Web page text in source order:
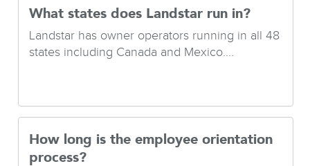
What states does Landstar run in?
Landstar has owner operators running in all 48
states including Canada and Mexico....
How long is the employee orientation
process?